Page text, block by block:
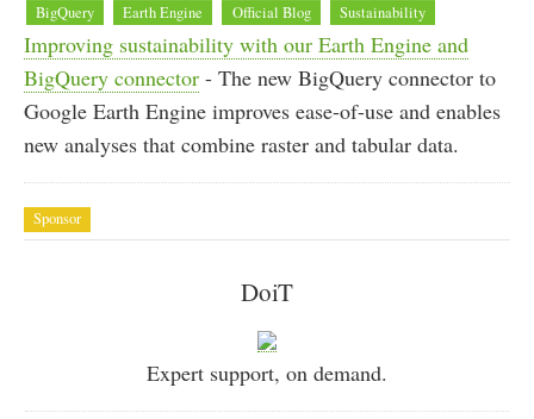
BigQuery Earth Engine Official Blog Sustainability
Improving sustainability with our Earth Engine and
BigQuery connector - The new BigQuery connector to
Google Earth Engine improves ease-of-use and enables
new analyses that combine raster and tabular data.
Sponsor
DoiT
Expert support, on demand.